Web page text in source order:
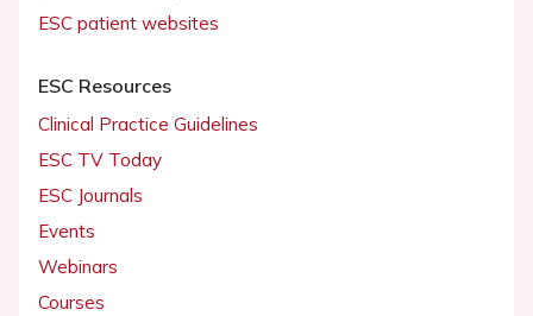
ESC patient websites
ESC Resources
Clinical Practice Guidelines
ESC TV Today
ESC Journals
Events
Webinars
Courses